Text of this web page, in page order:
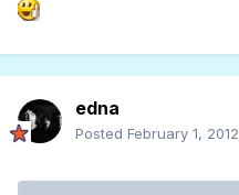
edna
Posted February 1, 2012